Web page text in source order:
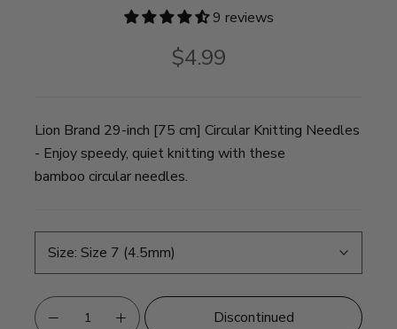
9 reviews
$4.99
Lion Brand 29-inch [75 cm] Circular Knitting Needles
- Enjoy speedy, quiet knitting with these
bamboo circular needles.
Size: Size 7 (4.5mm)
Discontinued